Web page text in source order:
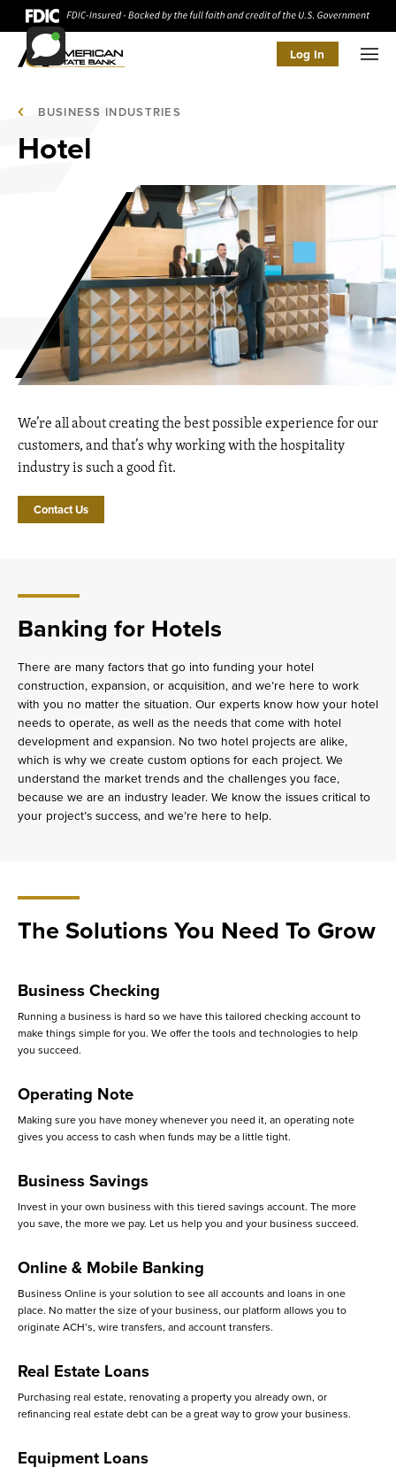
Log In
BUSINESS INDUSTRIES
Hotel
We’re all about creating the best possible experience for our
customers, and that’s why working with the hospitality
industry is such a good fit.
Contact Us
Banking for Hotels
There are many factors that go into funding your hotel
construction, expansion, or acquisition, and we’re here to work
with you no matter the situation. Our experts know how your hotel
needs to operate, as well as the needs that come with hotel
development and expansion. No two hotel projects are alike,
which is why we create custom options for each project. We
understand the market trends and the challenges you face,
because we are an industry leader. We know the issues critical to
your project’s success, and we’re here to help.
The Solutions You Need To Grow
Business Checking
Running a business is hard so we have this tailored checking account to
make things simple for you. We offer the tools and technologies to help
you succeed.
Operating Note
Making sure you have money whenever you need it, an operating note
gives you access to cash when funds may be a little tight.
Business Savings
Invest in your own business with this tiered savings account. The more
you save, the more we pay. Let us help you and your business succeed.
Online & Mobile Banking
Business Online is your solution to see all accounts and loans in one
place. No matter the size of your business, our platform allows you to
originate ACH’s, wire transfers, and account transfers.
Real Estate Loans
Purchasing real estate, renovating a property you already own, or
refinancing real estate debt can be a great way to grow your business.
Equipment Loans